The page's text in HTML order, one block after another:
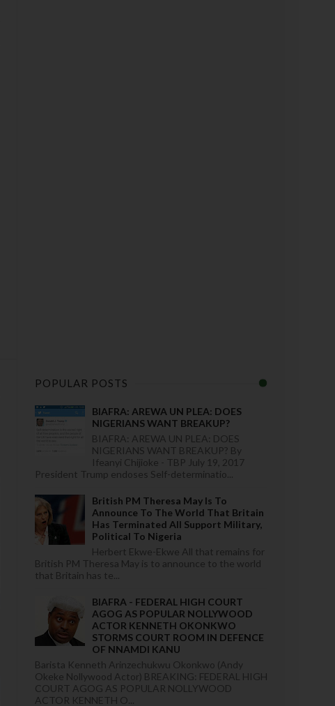
POPULAR POSTS
BIAFRA: AREWA UN PLEA: DOES
NIGERIANS WANT BREAKUP?
BIAFRA: AREWA UN PLEA: DOES
NIGERIANS WANT BREAKUP? By
Ifeanyi Chijioke - TBP July 19, 2017
President Trump endoses Self-determinatio...
British PM Theresa May Is To
Announce To The World That Britain
Has Terminated All Support Military,
Political To Nigeria
Herbert Ekwe-Ekwe All that remains for
British PM Theresa May is to announce to the world
that Britain has te...
BIAFRA - FEDERAL HIGH COURT
AGOG AS POPULAR NOLLYWOOD
ACTOR KENNETH OKONKWO
STORMS COURT ROOM IN DEFENCE
OF NNAMDI KANU
Barista Kenneth Arinzechukwu Okonkwo (Andy
Okeke Nollywood Actor) BREAKING: FEDERAL HIGH
COURT AGOG AS POPULAR NOLLYWOOD
ACTOR KENNETH O...